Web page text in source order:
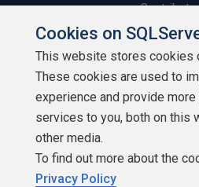
Contribute
Authors
Build Lists
Cookies on
This website stores cookies
These cookies are used to
experience and provide
services to you, both on this
other media.
To find out more about the
Privacy Policy